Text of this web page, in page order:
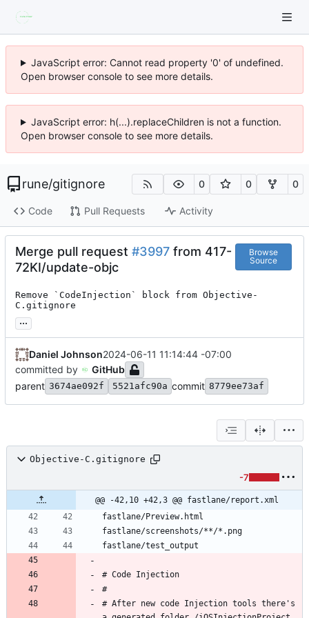
JavaScript error: Cannot read property '0' of undefined.
Open browser console to see more details.
JavaScript error: h(...).replaceChildren is not a function.
Open browser console to see more details.
rune/gitignore 0 0 0
Code Pull Requests Activity
Merge pull request #3997 from 417-
72KI/update-objc
Browse
Source
Remove `CodeInjection` block from Objective-
C.gitignore
...
Daniel Johnson2024-06-11 11:14:44 -07:00
committed by
GitHub
parent 3674ae092f 5521afc90a commit 8779ee73af
Objective-C.gitignore
-7
@@ -42,10 +42,3 @@ fastlane/report.xml
# After new code Injection tools there's